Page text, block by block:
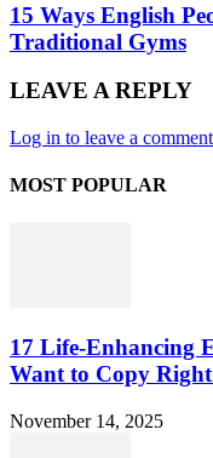
15 Ways English
Traditional Gyms
LEAVE A REPLY
Log in to leave a comment
MOST POPULAR
17 Life-Enhancing
Want to Copy
November 14, 2025